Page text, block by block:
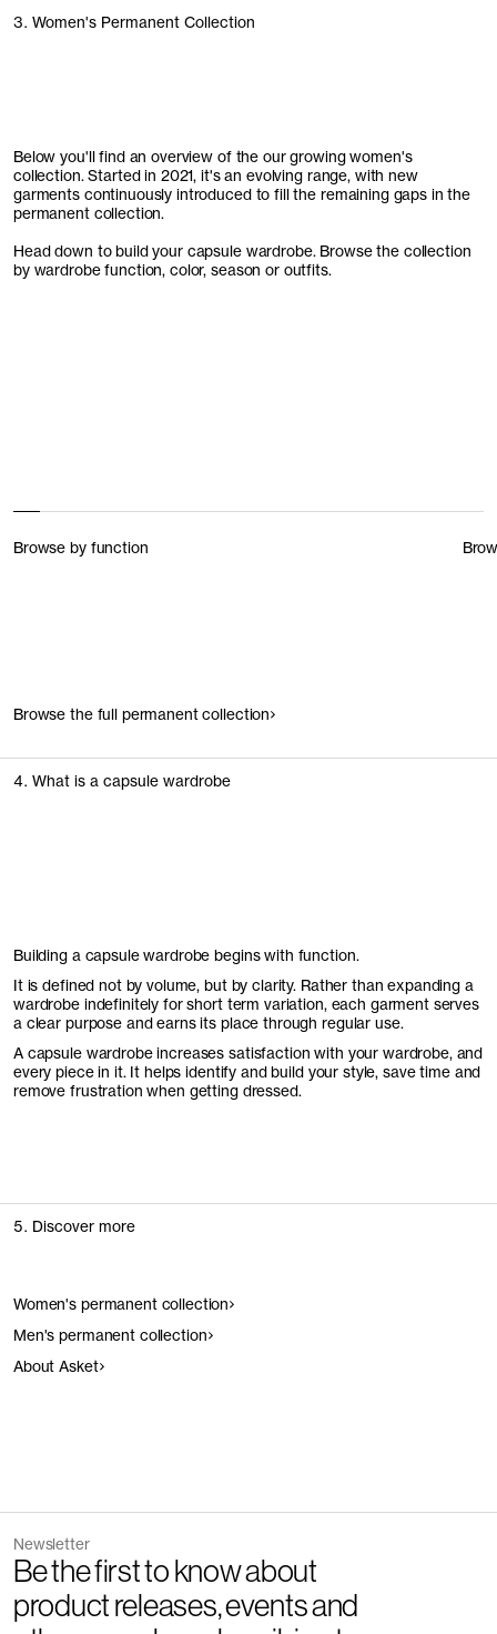
3. Women's Permanent Collection
Below you'll find an overview of the our growing women's
collection. Started in 2021, it's an evolving range, with new
garments continuously introduced to fill the remaining gaps in the
permanent collection.
Head down to build your capsule wardrobe. Browse the collection
by wardrobe function, color, season or outfits.
Browse by function
Browse the full permanent collection
4. What is a capsule wardrobe
Building a capsule wardrobe begins with function.
It is defined not by volume, but by clarity. Rather than expanding a
wardrobe indefinitely for short term variation, each garment serves
a clear purpose and earns its place through regular use.
A capsule wardrobe increases satisfaction with your wardrobe, and
every piece in it. It helps identify and build your style, save time and
remove frustration when getting dressed.
5. Discover more
Women's permanent collection
Men's permanent collection
About Asket
Newsletter
Be the first to know about
product releases, events and